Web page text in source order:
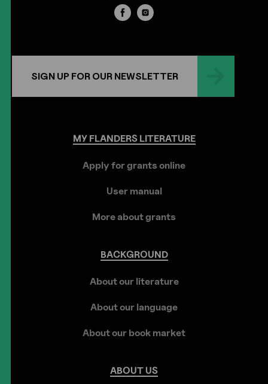
SIGN UP FOR OUR NEWSLETTER
MYFLANDERSLITERATURE
Apply for grants online
User manual
More about grants
BACKGROUND
About our literature
About our language
About our book market
ABOUT US